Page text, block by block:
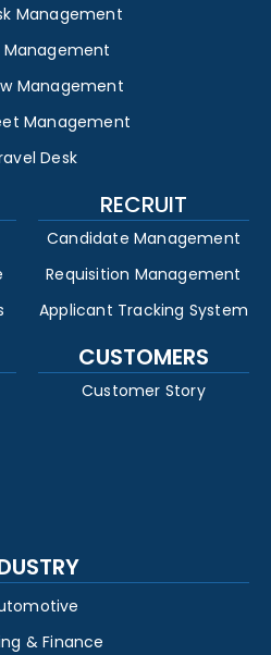
Management
Management
Management
Management
Desk
RECRUIT
Candidate Management
Requisition Management
Applicant Tracking System
CUSTOMERS
Customer Story
& Finance